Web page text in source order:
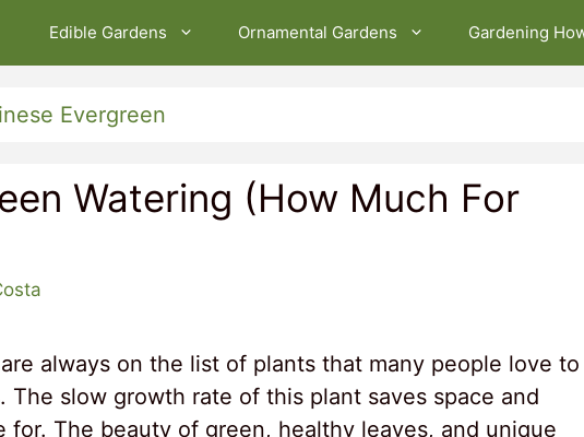
Edible Gardens Ornamental Gardens Gardening
Evergreen
Watering (How Much For
are always on the list of plants that many people love to
The slow growth rate of this plant saves space and
The beauty of green, healthy leaves, and unique